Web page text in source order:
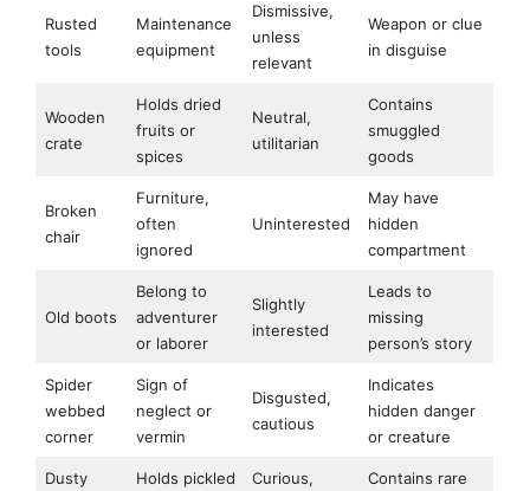
Rusted
tools
Maintenance
equipment
Dismissive,
unless
relevant
Weapon or clue
in disguise
Wooden
crate
Holds dried
fruits or
spices
Neutral,
utilitarian
Contains
smuggled
goods
Broken
chair
Furniture,
often
ignored
Uninterested
May have
hidden
compartment
Old boots
Belong to
adventurer
or laborer
Slightly
interested
Leads to
missing
person’s story
Spider
webbed
corner
Sign of
neglect or
vermin
Disgusted,
cautious
Indicates
hidden danger
or creature
Dusty
Holds pickled
Curious,
Contains rare